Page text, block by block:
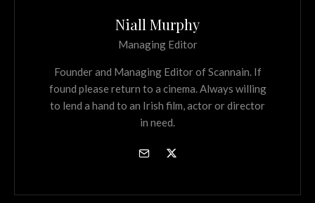
Niall Murphy
Managing Editor
Founder and Managing Editor of Scannain. If
found please return to a cinema. Always willing
to lend a hand to an Irish film, actor or director
in need.